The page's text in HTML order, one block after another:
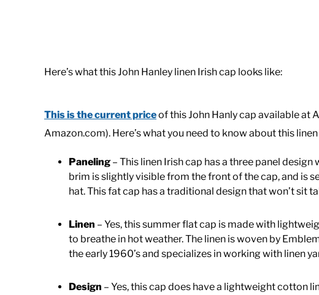
Here’s what this John Hanley linen Irish cap looks like:
This is the current priceof this John Hanly cap available at
Amazon.com). Here’s what you need to know about this
Paneling – This linen Irish cap has a three panel
brim is slightly visible from the front of the cap, and is
hat. This fat cap has a traditional design that won’t sit
Linen – Yes, this summer flat cap is made with
to breathe in hot weather. The linen is woven by
the early 1960’s and specializes in working with linen
Design – Yes, this cap does have a lightweight cotton